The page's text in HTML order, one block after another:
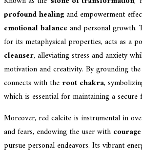
profound healingand empowerment
emotional balance and personal growth.
for its metaphysical properties, acts as a
cleanser, alleviating stress and anxiety
motivation and creativity. By grounding
connects with the root chakra,
which is essential for maintaining a
Moreover, red calcite is instrumental in
and fears, endowing the user with
pursue personal endeavors. Its vibrant